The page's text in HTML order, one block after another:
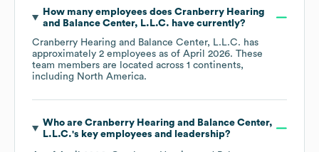
How many employees does Cranberry Hearing
and Balance Center, L.L.C. have currently?
Cranberry Hearing and Balance Center, L.L.C. has
approximately 2 employees as of April 2026. These
team members are located across 1 continents,
including North America.
Who are Cranberry Hearing and Balance Center,
L.L.C.'s key employees and leadership?